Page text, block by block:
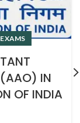
(AAO) IN
OF INDIA